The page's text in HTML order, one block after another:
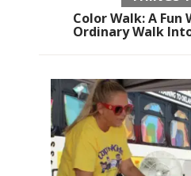
Color Walk: A Fun
Ordinary Walk